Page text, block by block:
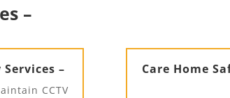
–
–
CCTV
Care Home